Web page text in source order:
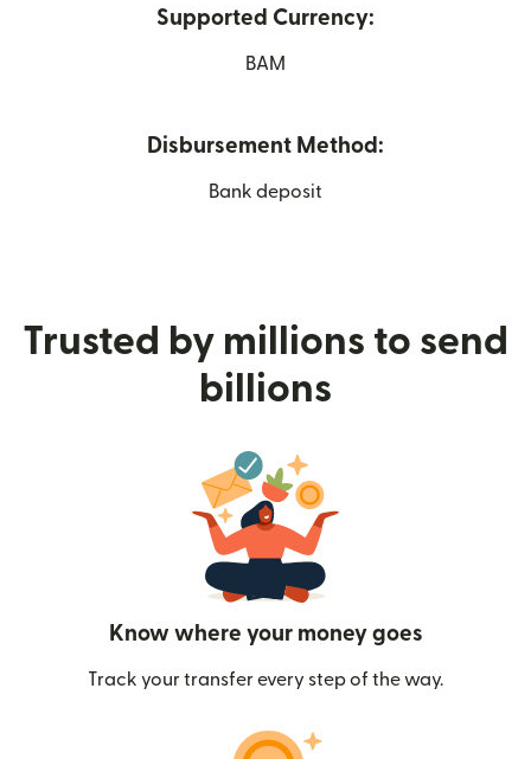
Supported Currency:
BAM
Disbursement Method:
Bank deposit
Trusted by millions to send
billions
Know where your money goes
Track your transfer every step of the way.